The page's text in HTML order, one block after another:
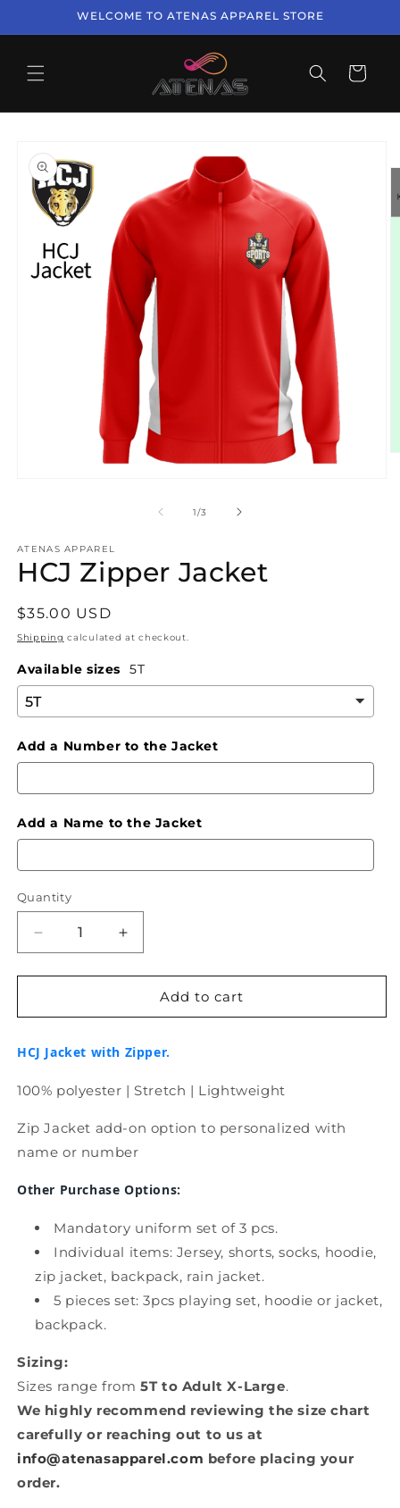
WELCOME TO ATENAS APPAREL STORE
Cart
product
information
1/of
3
ATENAS APPAREL
HCJ Zipper Jacket
Regular
price
$35.00 USD
Shipping calculated at checkout.
Available sizes 5T
Add a Number to the Jacket
Add a Name to the Jacket
Quantity
Decrease
quantity
for
Zipper
Increase
quantity
for
Zipper
Add to cart
HCJ Jacket with Zipper.
100% polyester | Stretch | Lightweight
Zip Jacket add-on option to personalized with
name or number
Other Purchase Options:
Mandatory uniform set of 3 pcs.
Individual items: Jersey, shorts, socks, hoodie,
zip jacket, backpack, rain jacket.
5 pieces set: 3pcs playing set, hoodie or jacket,
backpack.
Sizing:
Sizes range from5T to Adult X-Large.
We highly recommend reviewing the size chart
carefully or reaching out to us at
info@atenasapparel.com before placing your
order.